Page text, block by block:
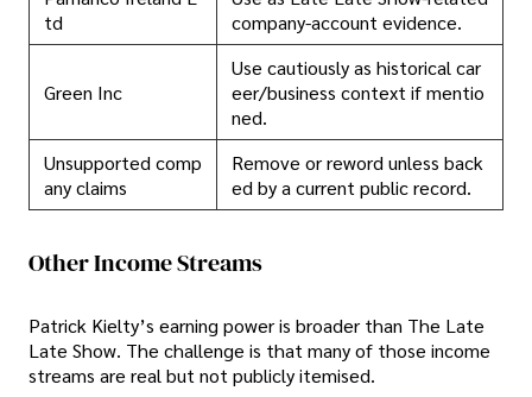
td
company-account evidence.
Green Inc
Use cautiously as historical car
eer/business context if mentio
ned.
Unsupported comp
any claims
Remove or reword unless back
ed by a current public record.
Other Income Streams
Patrick Kielty’s earning power is broader than The Late
Late Show. The challenge is that many of those income
streams are real but not publicly itemised.